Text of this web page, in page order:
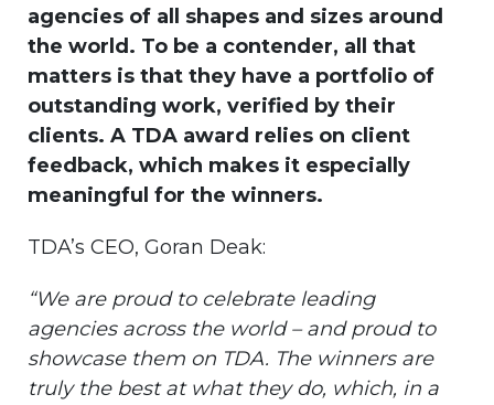
agencies of all shapes and sizes around
the world. To be a contender, all that
matters is that they have a portfolio of
outstanding work, verified by their
clients. A TDA award relies on client
feedback, which makes it especially
meaningful for the winners.
TDA’s CEO, Goran Deak:
“We are proud to celebrate leading
agencies across the world – and proud to
showcase them on TDA. The winners are
truly the best at what they do, which, in a